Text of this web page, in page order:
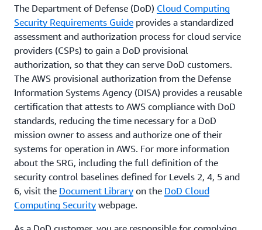
The Department of Defense (DoD) Cloud Computing
Security Requirements Guide provides a standardized
assessment and authorization process for cloud service
providers (CSPs) to gain a DoD provisional
authorization, so that they can serve DoD customers.
The AWS provisional authorization from the Defense
Information Systems Agency (DISA) provides a reusable
certification that attests to AWS compliance with DoD
standards, reducing the time necessary for a DoD
mission owner to assess and authorize one of their
systems for operation in AWS. For more information
about the SRG, including the full definition of the
security control baselines defined for Levels 2, 4, 5 and
6, visit the Document Library on the DoD Cloud
Computing Security webpage.